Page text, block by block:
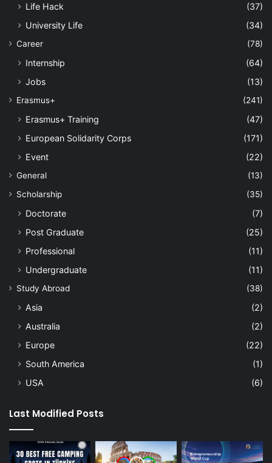
Life Hack
(37)
University Life
(34)
Career (78)
Internship
(64)
Jobs
(13)
Erasmus+ (241)
Erasmus+ Training
(47)
European Solidarity Corps
(171)
Event
(22)
General
(13)
Scholarship
(35)
Doctorate
(7)
Post Graduate
(25)
Professional
(11)
Undergraduate
(11)
Study Abroad (38)
Asia
(2)
Australia
(2)
Europe
(22)
South America
(1)
USA
(6)
Last Modified Posts